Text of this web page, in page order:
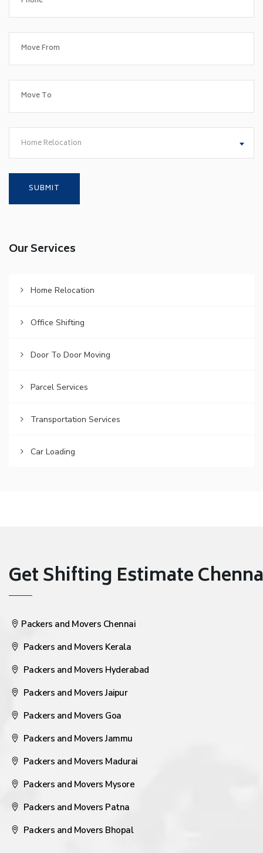
Home Relocation
Our Services
Home Relocation
Office Shifting
Door To Door Moving
Parcel Services
Transportation Services
Car Loading
Get Shifting Estimate
Packers and Movers Chennai
Packers and Movers Kerala
Packers and Movers Hyderabad
Packers and Movers Jaipur
Packers and Movers Goa
Packers and Movers Jammu
Packers and Movers Madurai
Packers and Movers Mysore
Packers and Movers Patna
Packers and Movers Bhopal